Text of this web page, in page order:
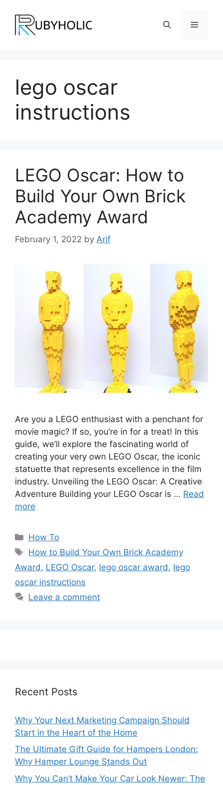
content
Menu
lego oscar
instructions
LEGO Oscar: How to
Build Your Own Brick
Academy Award
February 1, 2022 by Arif
Are you a LEGO enthusiast with a penchant for
movie magic? If so, you’re in for a treat! In this
guide, we’ll explore the fascinating world of
creating your very own LEGO Oscar, the iconic
statuette that represents excellence in the film
industry. Unveiling the LEGO Oscar: A Creative
Adventure Building your LEGO Oscar is … Read
more
Categories
How To
Tags
How to Build Your Own Brick Academy
Award , LEGO Oscar, lego oscar award , lego
oscar instructions
Leave a comment
Recent Posts
Why Your Next Marketing Campaign Should
Start in the Heart of the Home
The Ultimate Gift Guide for Hampers London:
Why Hamper Lounge Stands Out
Why You Can’t Make Your Car Look Newer: The